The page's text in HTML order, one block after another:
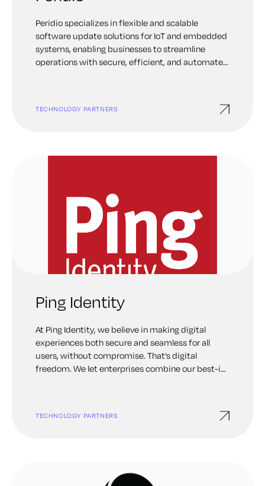
Peridio specializes in flexible and scalable
software update solutions for IoT and embedded
systems, enabling businesses to streamline
operations with secure, efficient, and automated
TECHNOLOGY PARTNERS
Ping Identity
At Ping Identity, we believe in making digital
experiences both secure and seamless for all
users, without compromise. That’s digital
freedom. We let enterprises combine our best-in-
This can be accomplished through a simple drag-
experiences frictionless.
TECHNOLOGY PARTNERS